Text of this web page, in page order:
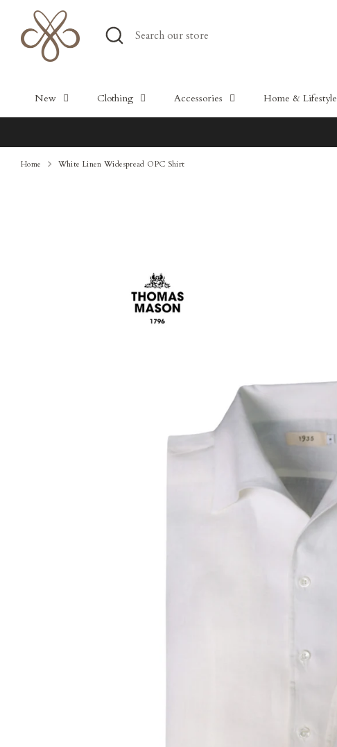
content
Search
Search
New Clothing Accessories Home & Lifestyle
Home White Linen Widespread OPC Shirt